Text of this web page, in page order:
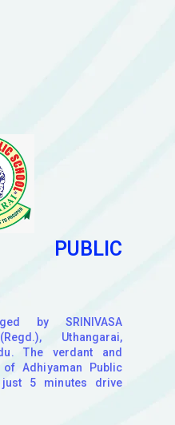
PUBLIC
by SRINIVASA
Uthangarai,
The verdant and
Adhiyaman Public
5 minutes drive